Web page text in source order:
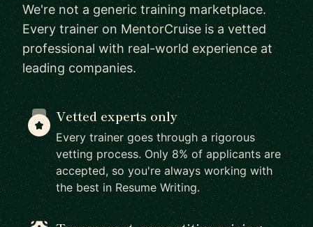
We're not a generic training marketplace.
Every trainer on MentorCruise is a vetted
professional with real-world experience at
leading companies.
Vetted experts only
Every trainer goes through a rigorous
vetting process. Only 8% of applicants are
accepted, so you're always working with
the best in Resume Writing.